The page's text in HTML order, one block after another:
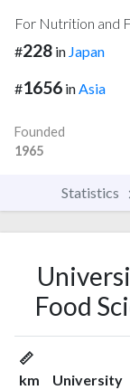
For Nutrition and
#228 in Japan
#1656 inAsia
Founded
1965
Statistics
Food
📏
km
University